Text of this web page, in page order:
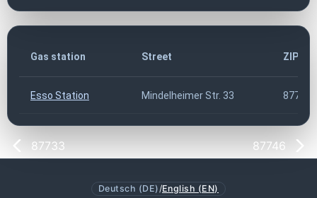
Gas station Street ZIP
Esso Station Mindelheimer Str. 33 87742
87733 87746
Deutsch (DE) /English (EN)